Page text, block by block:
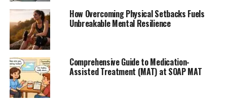
How Overcoming Physical Setbacks Fuels
Unbreakable Mental Resilience
Comprehensive Guide to Medication-
Assisted Treatment (MAT) at SOAP MAT